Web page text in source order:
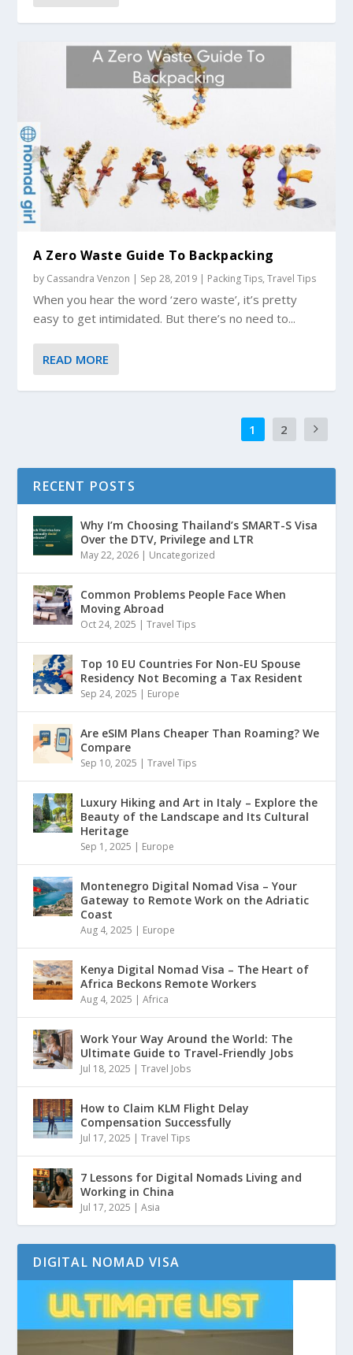
A Zero Waste Guide To Backpacking
by Cassandra Venzon | Sep 28, 2019 | Packing Tips,Travel Tips
When you hear the word ‘zero waste’, it’s pretty
easy to get intimidated. But there’s no need to...
READ MORE
1 2
RECENT POSTS
Why I’m Choosing Thailand’s SMART-S Visa
Over the DTV, Privilege and LTR
May 22, 2026 | Uncategorized
Common Problems People Face When
Moving Abroad
Oct 24, 2025 |Travel Tips
Top 10 EU Countries For Non-EU Spouse
Residency Not Becoming a Tax Resident
Sep 24, 2025 | Europe
Are eSIM Plans Cheaper Than Roaming? We
Compare
Sep 10, 2025 |Travel Tips
Luxury Hiking and Art in Italy – Explore the
Beauty of the Landscape and Its Cultural
Heritage
Sep 1, 2025 | Europe
Montenegro Digital Nomad Visa – Your
Gateway to Remote Work on the Adriatic
Coast
Aug 4, 2025 | Europe
Kenya Digital Nomad Visa – The Heart of
Africa Beckons Remote Workers
Aug 4, 2025 |Africa
Work Your Way Around the World: The
Ultimate Guide to Travel-Friendly Jobs
Jul 18, 2025 |Travel Jobs
How to Claim KLM Flight Delay
Compensation Successfully
Jul 17, 2025 |Travel Tips
7 Lessons for Digital Nomads Living and
Working in China
Jul 17, 2025 |Asia
DIGITAL NOMAD VISA